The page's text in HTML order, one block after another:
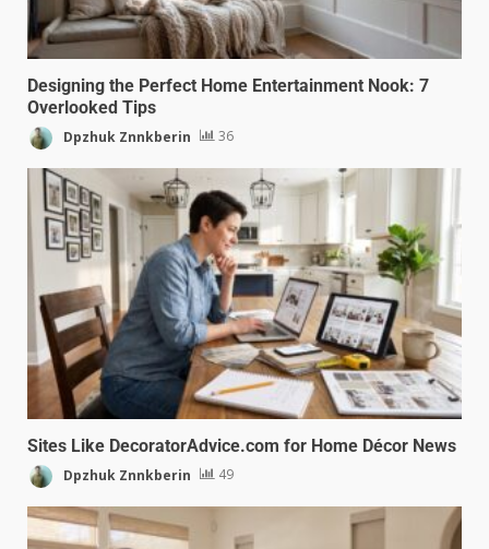
Designing the Perfect Home Entertainment Nook: 7
Overlooked Tips
Dpzhuk Znnkberin 36
Sites Like DecoratorAdvice.com for Home Décor News
Dpzhuk Znnkberin 49